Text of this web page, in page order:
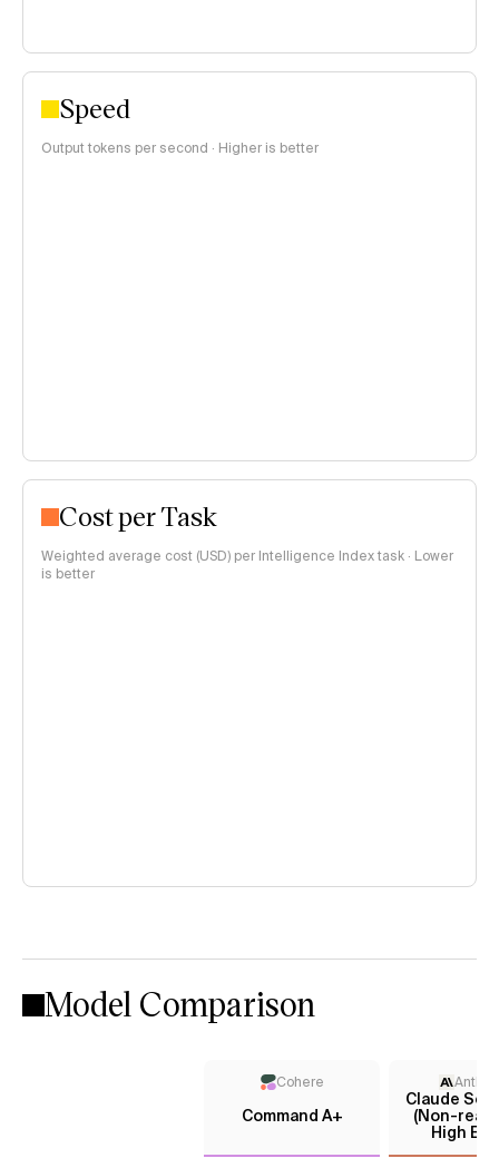
Speed
Output tokens per second · Higher is better
Cost per Task
Weighted average cost (USD) per Intelligence Index task · Lower
is better
Model Comparison
Cohere
Command A+
Claude
(Non-
High